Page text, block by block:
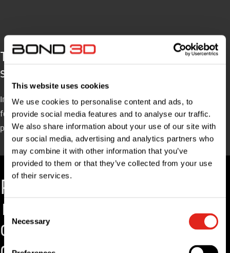
This website uses cookies
We use cookies to personalise content and ads, to
provide social media features and to analyse our traffic.
We also share information about your use of our site with
our social media, advertising and analytics partners who
may combine it with other information that you’ve
provided to them or that they’ve collected from your use
of their services.
Selection
Necessary
The proces from product design to large
series production
In close cooperation with our design & engineering team we will
follow a process that can be summarized in three big steps:
product design, prototyping and production.
P
r
o
C
n